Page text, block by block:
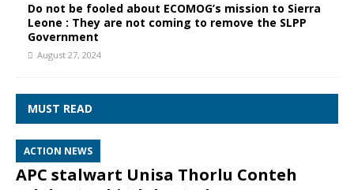
Do not be fooled about ECOMOG’s mission to Sierra
Leone : They are not coming to remove the SLPP
Government
August 27, 2024
MUST READ
ACTION NEWS
APC stalwart Unisa Thorlu Conteh